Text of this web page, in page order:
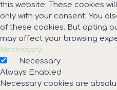
this website. These cookies
only with your consent. You
of these cookies. But opting
may affect your browsing
Necessary
Necessary
Always Enabled
Necessary cookies are